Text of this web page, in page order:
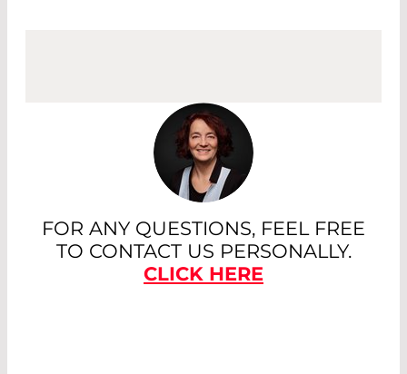
FOR ANY QUESTIONS, FEEL FREE
TO CONTACT US PERSONALLY.
CLICK HERE